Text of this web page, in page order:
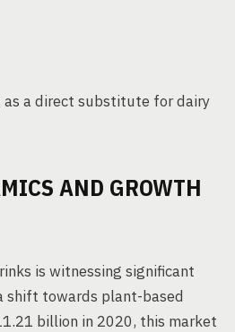
as a direct substitute for dairy
AND GROWTH
is witnessing significant
shift towards plant-based
billion in 2020, this market